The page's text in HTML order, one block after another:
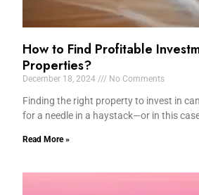
How to Find Profitable
Properties?
December 18, 2024 No Comments
Finding the right property to invest in
for a needle in a haystack—or in this
Read More »